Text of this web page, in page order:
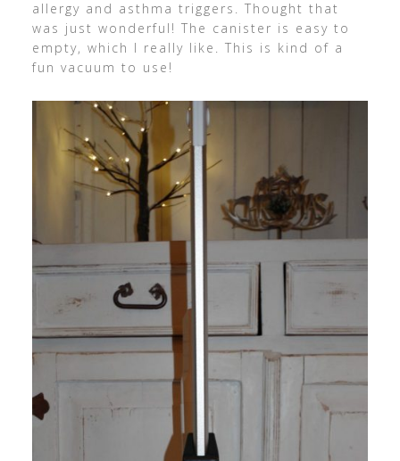
allergy and asthma triggers. Thought that
was just wonderful! The canister is easy to
empty, which I really like. This is kind of a
fun vacuum to use!